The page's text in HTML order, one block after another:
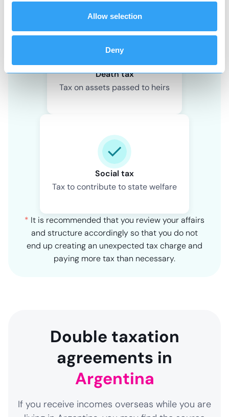
Allow selection
Deny
Death tax
Tax on assets passed to heirs
Social tax
Tax to contribute to state welfare
* It is recommended that you review your affairs
and structure accordingly so that you do not
end up creating an unexpected tax charge and
paying more tax than necessary.
Double taxation
agreements in
Argentina
If you receive incomes overseas while you are